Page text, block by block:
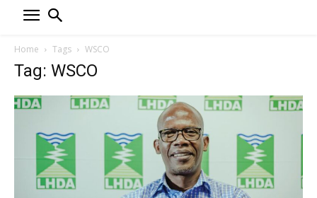
Home Tags WSCO
Tag: WSCO